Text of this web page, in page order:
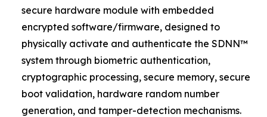
secure hardware module with embedded
encrypted software/firmware, designed to
physically activate and authenticate the SDNN™
system through biometric authentication,
cryptographic processing, secure memory, secure
boot validation, hardware random number
generation, and tamper-detection mechanisms.